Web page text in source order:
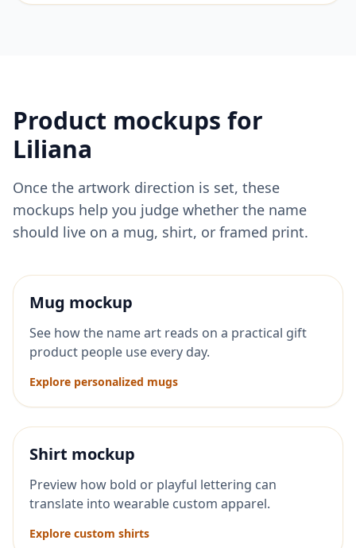
Product mockups for
Liliana
Once the artwork direction is set, these
mockups help you judge whether the name
should live on a mug, shirt, or framed print.
Mug mockup
See how the name art reads on a practical gift
product people use every day.
Explore personalized mugs
Shirt mockup
Preview how bold or playful lettering can
translate into wearable custom apparel.
Explore custom shirts